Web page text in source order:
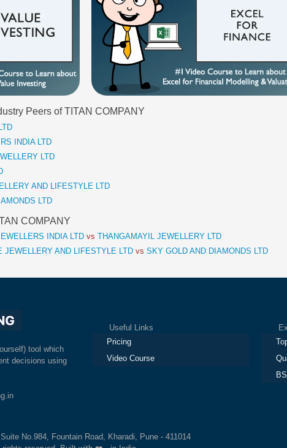
Peers of TITAN COMPANY
INDIA LTD
LTD
AND LIFESTYLE LTD
LTD
COMPANY
INDIA LTD vs THANGAMAYIL JEWELLERY LTD
JEWELLERY AND LIFESTYLE LTD vs SKY GOLD AND DIAMONDS LTD
tool which
decisions using
Useful Links
Pricing
Video Course
No.984, Fountain Road, Kharadi, Pune - 411014